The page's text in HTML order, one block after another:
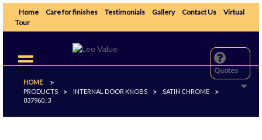
Home Care for finishes Testimonials Gallery Contact Us
Virtual
Tour
Quotes
Toggle
navigation
HOME
>
PRODUCTS
> INTERNAL DOOR KNOBS > SATIN CHROME
>
037960_3